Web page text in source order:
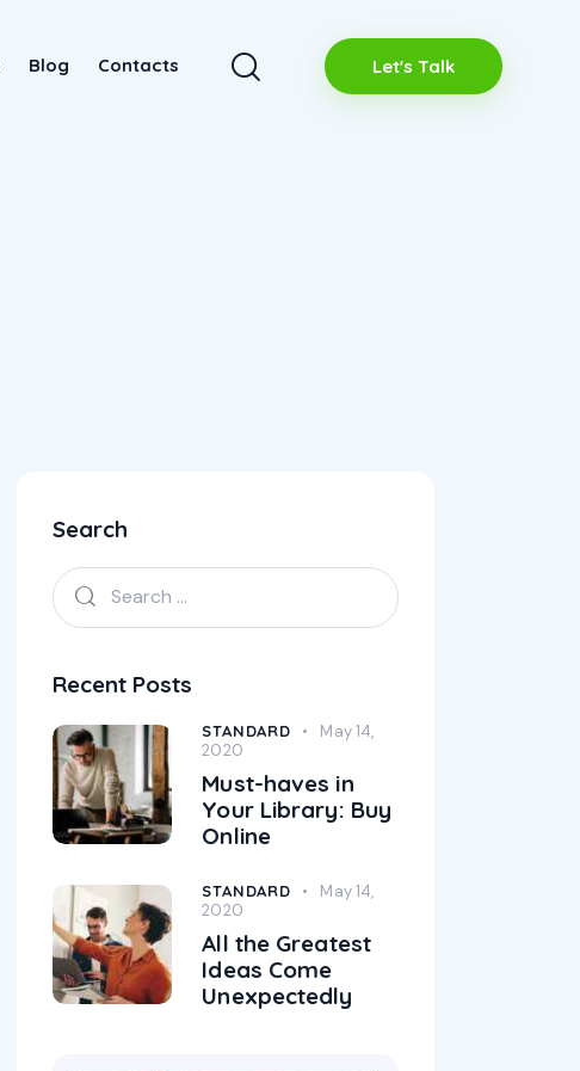
Blog Contacts Let's Talk
Search
Recent Posts
STANDARD
May 14,
2020
Must-haves in
Your Library: Buy
Online
STANDARD
May 14,
2020
All the Greatest
Ideas Come
Unexpectedly